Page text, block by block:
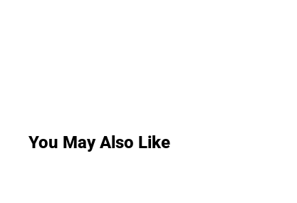
You May Also Like